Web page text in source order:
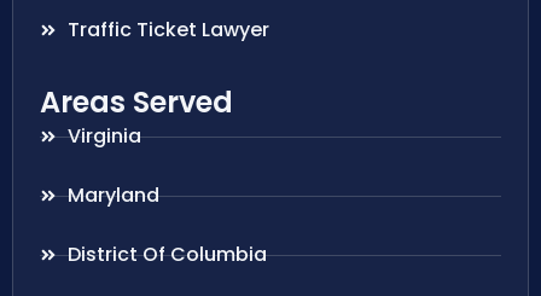
Traffic Ticket Lawyer
Areas Served
Virginia
Maryland
District Of Columbia